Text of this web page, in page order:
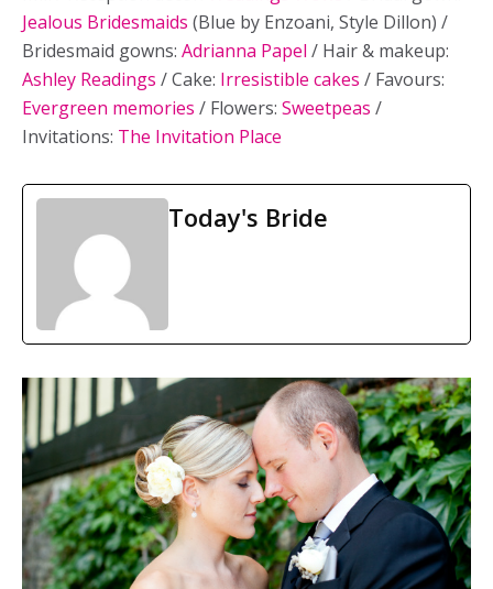
Jealous Bridesmaids (Blue by Enzoani, Style Dillon) /
Bridesmaid gowns: Adrianna Papel / Hair & makeup:
Ashley Readings / Cake: Irresistible cakes / Favours:
Evergreen memories / Flowers: Sweetpeas /
Invitations: The Invitation Place
Today's Bride